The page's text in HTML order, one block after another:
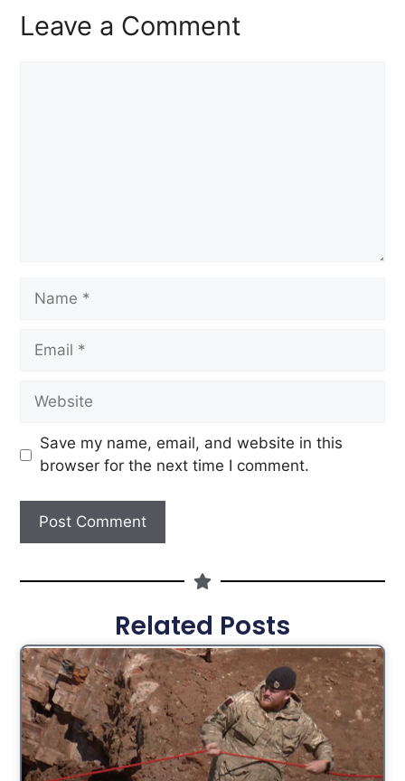
Leave a Comment
Save my name, email, and website in this
browser for the next time I comment.
Related Posts